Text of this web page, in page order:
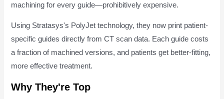
machining for every guide—prohibitively expensive.
Using Stratasys's PolyJet technology, they now print patient-
specific guides directly from CT scan data. Each guide costs
a fraction of machined versions, and patients get better-fitting,
more effective treatment.
Why They're Top